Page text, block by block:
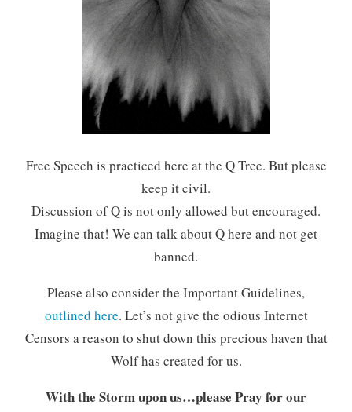
Free Speech is practiced here at the Q Tree. But please
keep it civil.
Discussion of Q is not only allowed but encouraged.
Imagine that! We can talk about Q here and not get
banned.
Please also consider the Important Guidelines,
outlined here. Let’s not give the odious Internet
Censors a reason to shut down this precious haven that
Wolf has created for us.
With the Storm upon us…please Pray for our